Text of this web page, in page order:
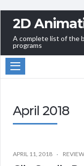
2D
A complete list of the
programs
April 2018
APRIL 11, 2018